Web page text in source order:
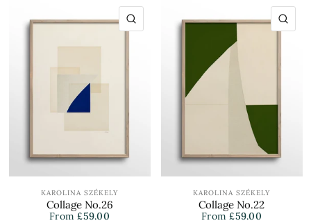
QUICK VIEW
KAROLINA SZÉKELY
Collage No.26
From £59.00
KAROLINA SZÉKELY
Collage No.22
From £59.00